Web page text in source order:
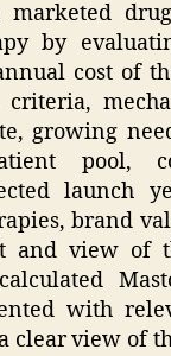
by
cost of
criteria,
growing
pool,
launch
brand
and view of
with
clear view of